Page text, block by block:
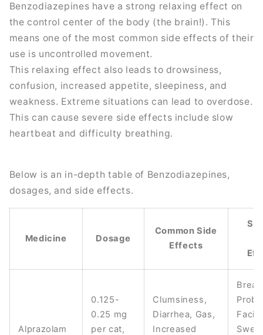
Benzodiazepines have a strong relaxing effect on
the control center of the body (the brain!). This
means one of the most common side effects of their
use is uncontrolled movement.
This relaxing effect also leads to drowsiness,
confusion, increased appetite, sleepiness, and
weakness. Extreme situations can lead to overdose.
This can cause severe side effects include slow
heartbeat and difficulty breathing.
Below is an in-depth table of Benzodiazepines,
dosages, and side effects.
Medicine Dosage
Common Side
Effects
Alprazolam
0.125-
0.25 mg
per cat,
Clumsiness,
Diarrhea, Gas,
Increased
Facial